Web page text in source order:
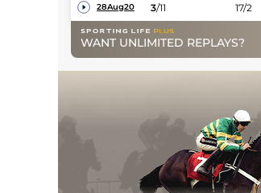
28Aug20 3/11 17/2
WANT UNLIMITED REPLAYS?